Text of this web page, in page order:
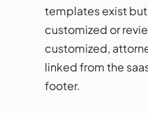
templates exist
customized or
customized,
linked from the
footer.